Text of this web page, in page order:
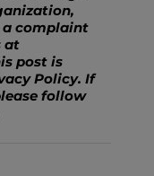
a complaint
at
post is
Policy. If
follow